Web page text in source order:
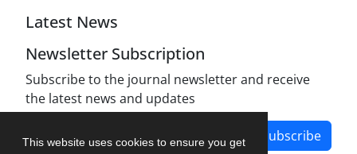
This website uses cookies to ensure you get
Latest News
Newsletter Subscription
Subscribe to the journal newsletter and receive
the latest news and updates
Subscribe